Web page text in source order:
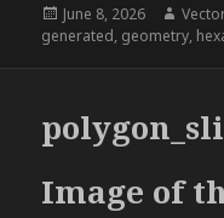
Posted
on
June 8, 2026
generated, geometry,
Image of